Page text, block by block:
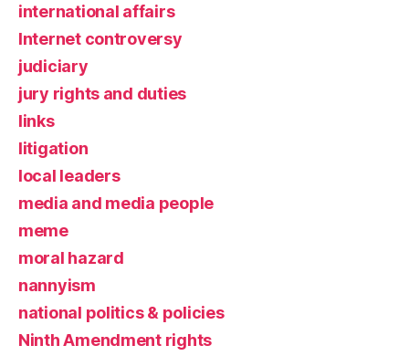
international affairs
Internet controversy
judiciary
jury rights and duties
links
litigation
local leaders
media and media people
meme
moral hazard
nannyism
national politics & policies
Ninth Amendment rights